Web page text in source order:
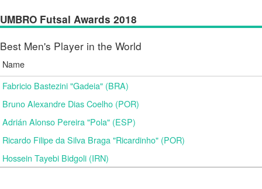
UMBRO Futsal Awards 2018
Best Men's Player in the World
Name
Fabricio Bastezini "Gadeia" (BRA)
Bruno Alexandre Dias Coelho (POR)
Adrián Alonso Pereira "Pola" (ESP)
Ricardo Filipe da Silva Braga "Ricardinho" (POR)
Hossein Tayebi Bidgoli (IRN)